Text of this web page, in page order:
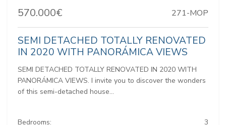
570.000€ 271-MOP
SEMI DETACHED TOTALLY RENOVATED
IN 2020 WITH PANORÁMICA VIEWS
SEMI DETACHED TOTALLY RENOVATED IN 2020 WITH
PANORÁMICA VIEWS. I invite you to discover the wonders
of this semi-detached house...
Bedrooms:
3